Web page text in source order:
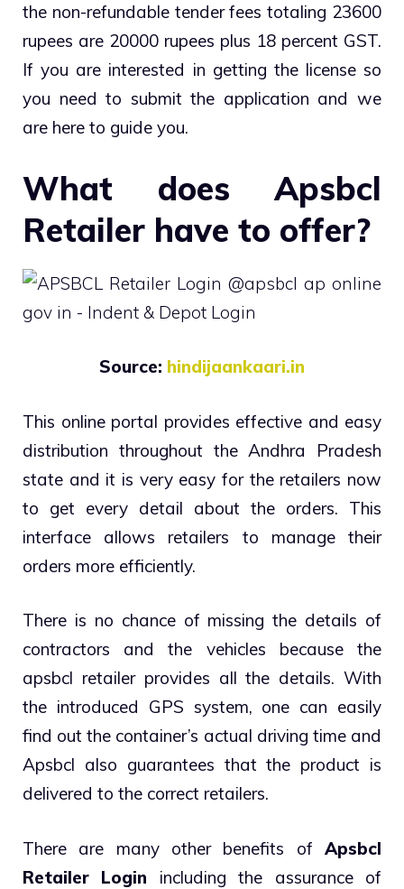
the non-refundable tender fees totaling 23600
rupees are 20000 rupees plus 18 percent GST.
If you are interested in getting the license so
you need to submit the application and we
are here to guide you.
What does Apsbcl
Retailer have to offer?
Source: hindijaankaari.in
This online portal provides effective and easy
distribution throughout the Andhra Pradesh
state and it is very easy for the retailers now
to get every detail about the orders. This
interface allows retailers to manage their
orders more efficiently.
There is no chance of missing the details of
contractors and the vehicles because the
apsbcl retailer provides all the details. With
the introduced GPS system, one can easily
find out the container’s actual driving time and
Apsbcl also guarantees that the product is
delivered to the correct retailers.
There are many other benefits of Apsbcl
Retailer Login including the assurance of